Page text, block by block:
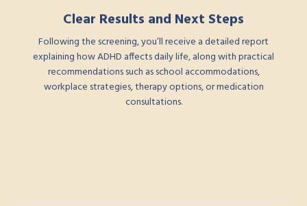
Clear Results and Next Steps
Following the screening, you’ll receive a detailed report
explaining how ADHD affects daily life, along with practical
recommendations such as school accommodations,
workplace strategies, therapy options, or medication
consultations.